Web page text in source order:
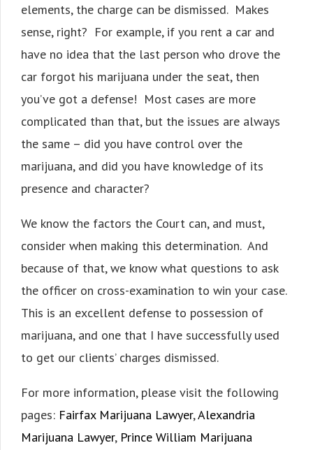
elements, the charge can be dismissed. Makes
sense, right? For example, if you rent a car and
have no idea that the last person who drove the
car forgot his marijuana under the seat, then
you’ve got a defense! Most cases are more
complicated than that, but the issues are always
the same – did you have control over the
marijuana, and did you have knowledge of its
presence and character?
We know the factors the Court can, and must,
consider when making this determination. And
because of that, we know what questions to ask
the officer on cross-examination to win your case.
This is an excellent defense to possession of
marijuana, and one that I have successfully used
to get our clients’ charges dismissed.
For more information, please visit the following
pages: Fairfax Marijuana Lawyer,Alexandria
Marijuana Lawyer, Prince William Marijuana